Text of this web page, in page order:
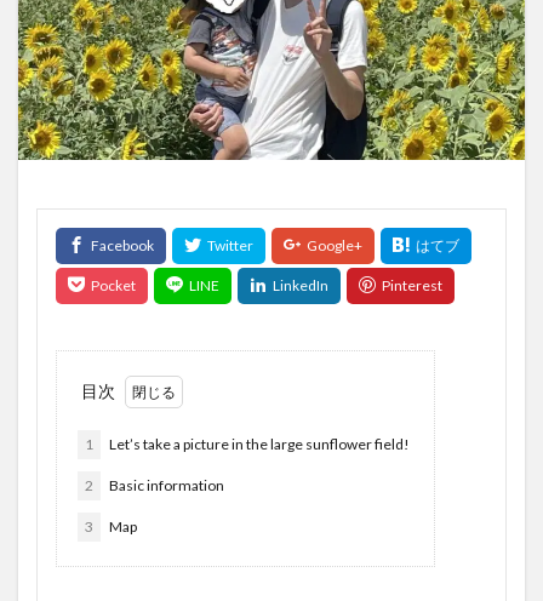
目次
1 Let’s take a picture in the large sunflower field!
2 Basic information
3 Map